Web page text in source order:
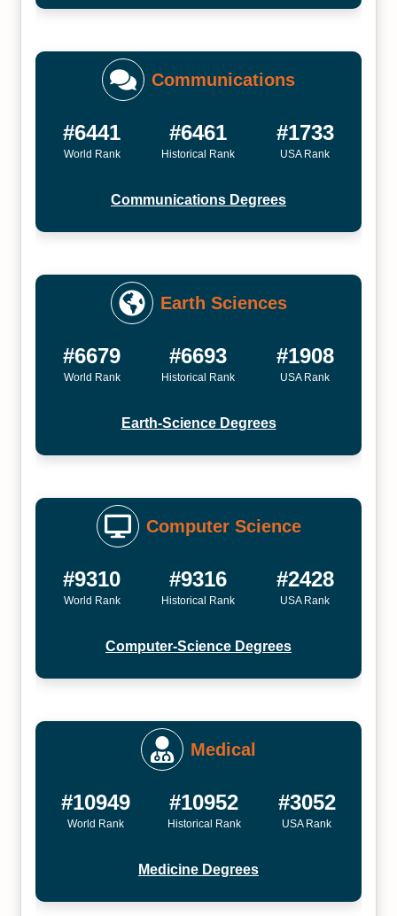
Communications
#6441
World Rank
#6461
Historical Rank
#1733
USA Rank
Communications Degrees
Earth Sciences
#6679
World Rank
#6693
Historical Rank
#1908
USA Rank
Earth-Science Degrees
Computer Science
#9310
World Rank
#9316
Historical Rank
#2428
USA Rank
Computer-Science Degrees
Medical
#10949
World Rank
#10952
Historical Rank
#3052
USA Rank
Medicine Degrees